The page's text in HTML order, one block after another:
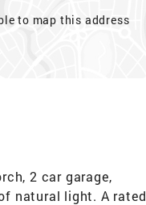
to map this address
2 car garage,
natural light. A rated